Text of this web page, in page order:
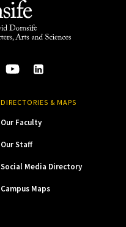
DIRECTORIES & MAPS
Our Faculty
Our Staff
Social Media Directory
Campus Maps